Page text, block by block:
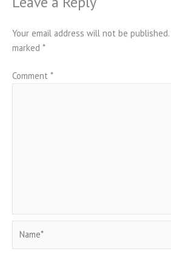
Your email address will not be published.
marked *
Comment *